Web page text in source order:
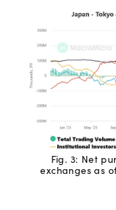
Fig. 3: Net
exchanges as